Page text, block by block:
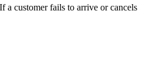
customer fails to arrive or cancels